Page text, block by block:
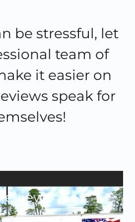
be stressful, let
team of
it easier on
speak for